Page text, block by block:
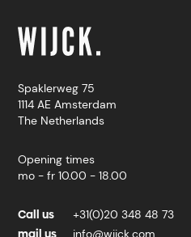
Spaklerweg 75
1114 AE Amsterdam
The Netherlands
Opening times
mo - fr 10.00 - 18.00
Call us +31(0)20 348 48 73
info@wijck.com